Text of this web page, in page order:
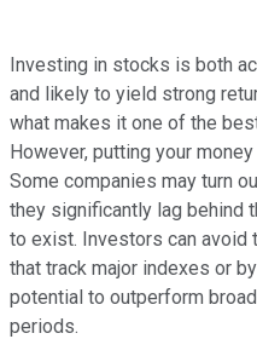
Investing in stocks is both
and likely to yield strong
what makes it one of the
However, putting your
Some companies may turn
they significantly lag behind
to exist. Investors can avoid
that track major indexes or
potential to outperform
periods.